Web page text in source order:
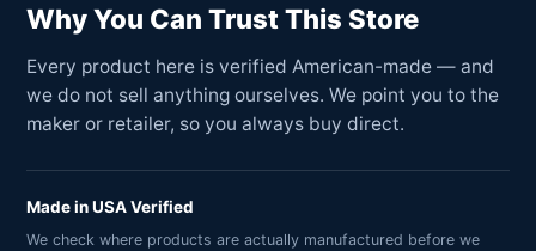
Why You Can Trust This Store
Every product here is verified American-made — and
we do not sell anything ourselves. We point you to the
maker or retailer, so you always buy direct.
Made in USA Verified
We check where products are actually manufactured before we